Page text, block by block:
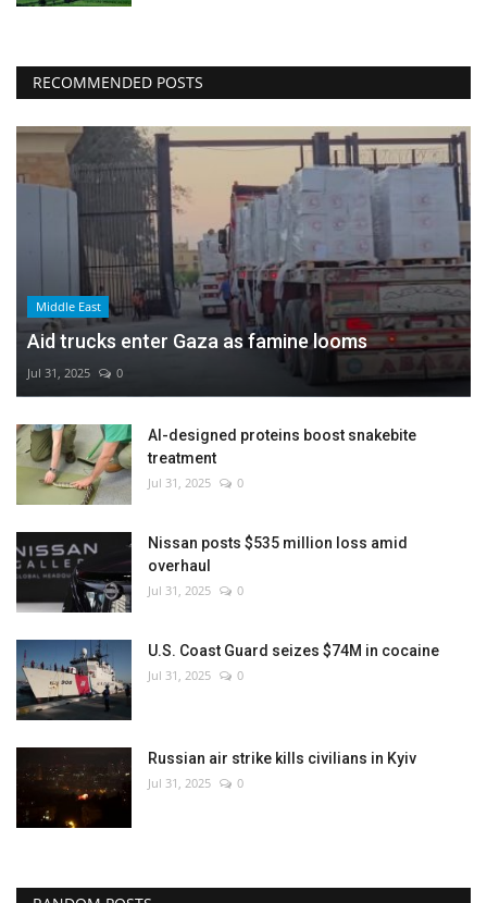
RECOMMENDED POSTS
Middle East
Aid trucks enter Gaza as famine looms
Jul 31, 2025 0
AI-designed proteins boost snakebite
treatment
Jul 31, 2025 0
Nissan posts $535 million loss amid
overhaul
Jul 31, 2025 0
U.S. Coast Guard seizes $74M in cocaine
Jul 31, 2025 0
Russian air strike kills civilians in Kyiv
Jul 31, 2025 0